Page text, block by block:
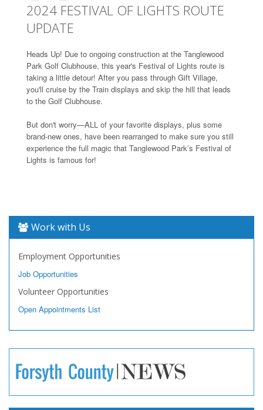
2024 FESTIVAL OF LIGHTS ROUTE
UPDATE
Heads Up! Due to ongoing construction at the Tanglewood
Park Golf Clubhouse, this year's Festival of Lights route is
taking a little detour! After you pass through Gift Village,
you'll cruise by the Train displays and skip the hill that leads
to the Golf Clubhouse.
But don't worry—ALL of your favorite displays, plus some
brand-new ones, have been rearranged to make sure you still
experience the full magic that Tanglewood Park’s Festival of
Lights is famous for!
Work with Us
Employment Opportunities
Job Opportunities
Volunteer Opportunities
Open Appointments List